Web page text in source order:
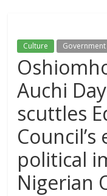
Culture Government
Auchi
scuttles
political
Nigerian